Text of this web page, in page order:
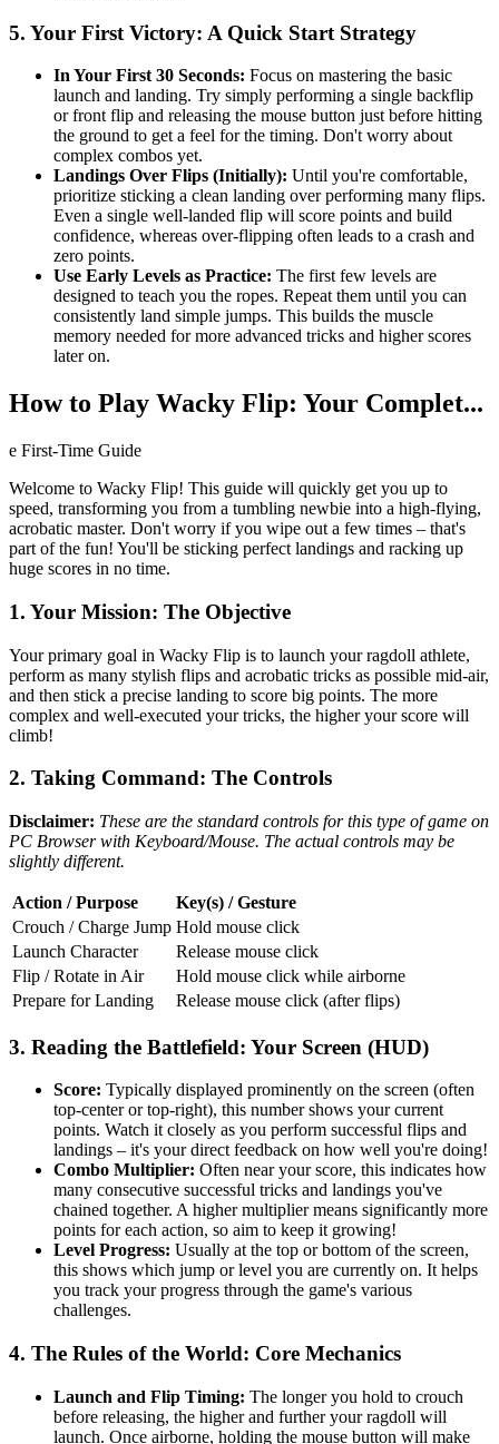
5. Your First Victory: A Quick Start Strategy
In Your First 30 Seconds: Focus on mastering the basic
launch and landing. Try simply performing a single backflip
or front flip and releasing the mouse button just before hitting
the ground to get a feel for the timing. Don't worry about
complex combos yet.
Landings Over Flips (Initially): Until you're comfortable,
prioritize sticking a clean landing over performing many flips.
Even a single well-landed flip will score points and build
confidence, whereas over-flipping often leads to a crash and
zero points.
Use Early Levels as Practice: The first few levels are
designed to teach you the ropes. Repeat them until you can
consistently land simple jumps. This builds the muscle
memory needed for more advanced tricks and higher scores
later on.
How to Play Wacky Flip: Your Complet...
e First-Time Guide
Welcome to Wacky Flip! This guide will quickly get you up to
speed, transforming you from a tumbling newbie into a high-flying,
acrobatic master. Don't worry if you wipe out a few times – that's
part of the fun! You'll be sticking perfect landings and racking up
huge scores in no time.
1. Your Mission: The Objective
Your primary goal in Wacky Flip is to launch your ragdoll athlete,
perform as many stylish flips and acrobatic tricks as possible mid-air,
and then stick a precise landing to score big points. The more
complex and well-executed your tricks, the higher your score will
climb!
2. Taking Command: The Controls
Disclaimer: These are the standard controls for this type of game on
PC Browser with Keyboard/Mouse. The actual controls may be
slightly different.
Action / Purpose
Key(s) / Gesture
Crouch / Charge Jump Hold mouse click
Launch Character
Release mouse click
Flip / Rotate in Air
Hold mouse click while airborne
Prepare for Landing
Release mouse click (after flips)
3. Reading the Battlefield: Your Screen (HUD)
Score: Typically displayed prominently on the screen (often
top-center or top-right), this number shows your current
points. Watch it closely as you perform successful flips and
landings – it's your direct feedback on how well you're doing!
Combo Multiplier: Often near your score, this indicates how
many consecutive successful tricks and landings you've
chained together. A higher multiplier means significantly more
points for each action, so aim to keep it growing!
Level Progress: Usually at the top or bottom of the screen,
this shows which jump or level you are currently on. It helps
you track your progress through the game's various
challenges.
4. The Rules of the World: Core Mechanics
Launch and Flip Timing: The longer you hold to crouch
before releasing, the higher and further your ragdoll will
launch. Once airborne, holding the mouse button will make